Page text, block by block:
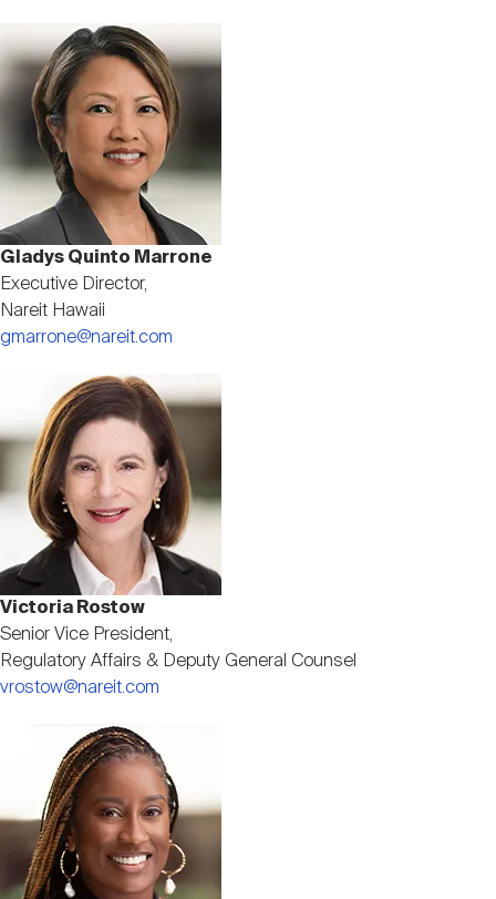
Image
Gladys Quinto Marrone
Executive Director,
Nareit Hawaii
gmarrone@nareit.com
Victoria Rostow
Senior Vice President,
Regulatory Affairs & Deputy General Counsel
vrostow@nareit.com